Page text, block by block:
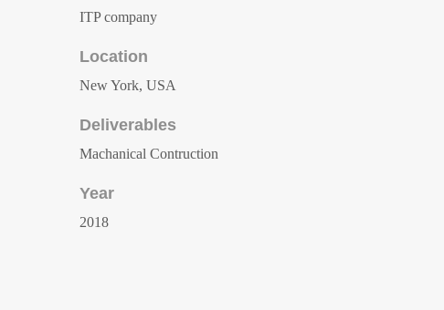
ITP company
Location
New York, USA
Deliverables
Machanical Contruction
Year
2018